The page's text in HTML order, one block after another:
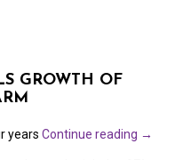
GROWTH OF
years Continue reading →